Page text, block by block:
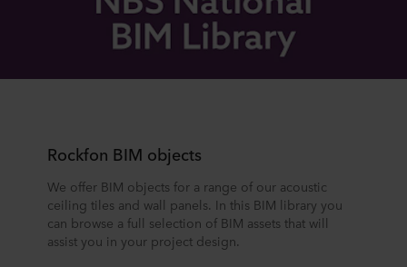
Rockfon BIM objects
We offer BIM objects for a range of our acoustic
ceiling tiles and wall panels. In this BIM library you
can browse a full selection of BIM assets that will
assist you in your project design.